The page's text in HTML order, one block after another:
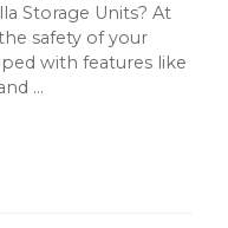
Storage Units? At
safety of your
with features like
...